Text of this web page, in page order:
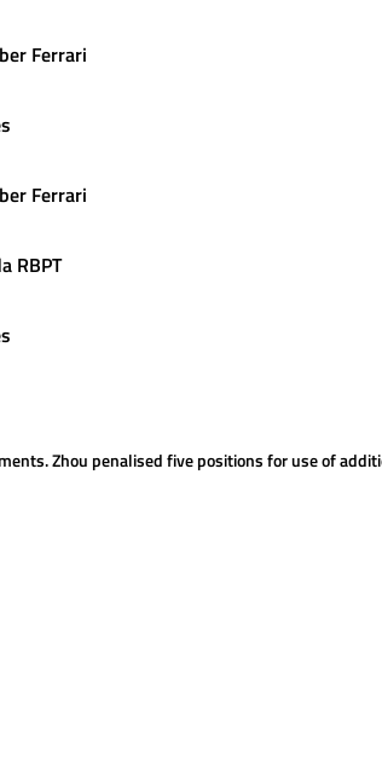
Ferrari
Ferrari
RBPT
Zhou penalised five positions for use of